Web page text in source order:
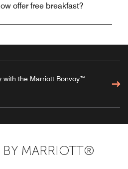
offer free breakfast?
with the Marriott Bonvoy™
MARRIOTT®